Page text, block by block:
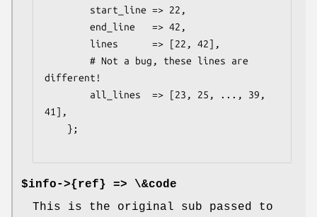
different!
41],
$info->{ref} => \&code
This is the original sub passed to